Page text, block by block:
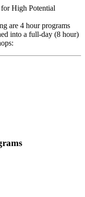
High Potential
are 4 hour programs
into a full-day (8 hour)